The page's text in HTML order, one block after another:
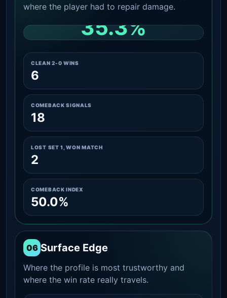
where the player had to repair damage.
35.3%
CLEAN 2-0 WINS
6
COMEBACK SIGNALS
18
LOST SET 1, WON MATCH
2
COMEBACK INDEX
50.0%
06 Surface Edge
Where the profile is most trustworthy and
where the win rate really travels.